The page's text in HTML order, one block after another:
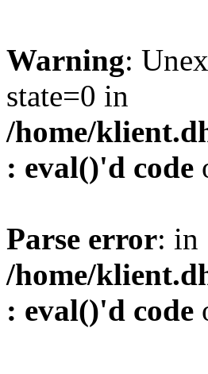
Warning:
state=0 in
/home/
: eval()'d code
Parse error: in
/home/
: eval()'d code